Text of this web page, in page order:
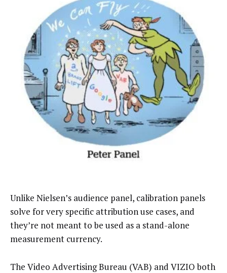
Unlike Nielsen’s audience panel, calibration panels
solve for very specific attribution use cases, and
they’re not meant to be used as a stand-alone
measurement currency.
The Video Advertising Bureau (VAB) and VIZIO both